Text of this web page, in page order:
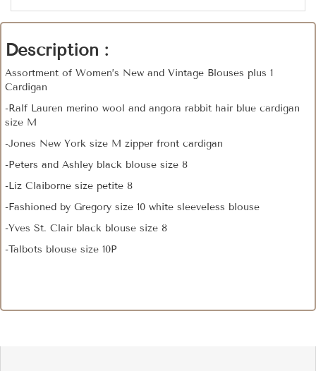
Description :
Assortment of Women’s New and Vintage Blouses plus 1
Cardigan
-Ralf Lauren merino wool and angora rabbit hair blue cardigan
size M
-Jones New York size M zipper front cardigan
-Peters and Ashley black blouse size 8
-Liz Claiborne size petite 8
-Fashioned by Gregory size 10 white sleeveless blouse
-Yves St. Clair black blouse size 8
-Talbots blouse size 10P